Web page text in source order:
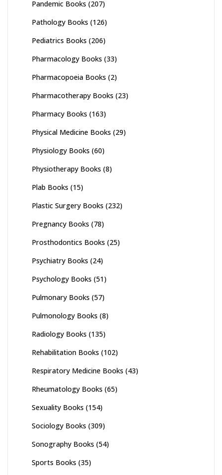
Pandemic Books (207)
Pathology Books (126)
Pediatrics Books (206)
Pharmacology Books (33)
Pharmacopoeia Books (2)
Pharmacotherapy Books (23)
Pharmacy Books (163)
Physical Medicine Books (29)
Physiology Books (60)
Physiotherapy Books (8)
Plab Books (15)
Plastic Surgery Books (232)
Pregnancy Books (78)
Prosthodontics Books (25)
Psychiatry Books (24)
Psychology Books (51)
Pulmonary Books (57)
Pulmonology Books (8)
Radiology Books (135)
Rehabilitation Books (102)
Respiratory Medicine Books (43)
Rheumatology Books (65)
Sexuality Books (154)
Sociology Books (309)
Sonography Books (54)
Sports Books (35)